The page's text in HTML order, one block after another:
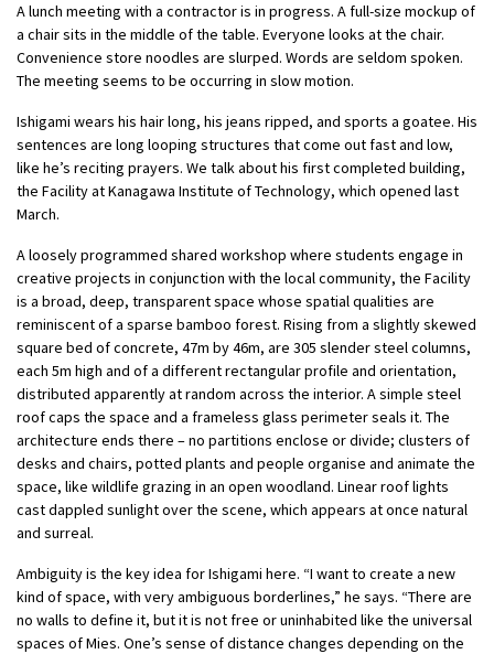
A lunch meeting with a contractor is in progress. A full-size mockup of
a chair sits in the middle of the table. Everyone looks at the chair.
Convenience store noodles are slurped. Words are seldom spoken.
The meeting seems to be occurring in slow motion.
Ishigami wears his hair long, his jeans ripped, and sports a goatee. His
sentences are long looping structures that come out fast and low,
like he’s reciting prayers. We talk about his first completed building,
the Facility at Kanagawa Institute of Technology, which opened last
March.
A loosely programmed shared workshop where students engage in
creative projects in conjunction with the local community, the Facility
is a broad, deep, transparent space whose spatial qualities are
reminiscent of a sparse bamboo forest. Rising from a slightly skewed
square bed of concrete, 47m by 46m, are 305 slender steel columns,
each 5m high and of a different rectangular profile and orientation,
distributed apparently at random across the interior. A simple steel
roof caps the space and a frameless glass perimeter seals it. The
architecture ends there – no partitions enclose or divide; clusters of
desks and chairs, potted plants and people organise and animate the
space, like wildlife grazing in an open woodland. Linear roof lights
cast dappled sunlight over the scene, which appears at once natural
and surreal.
Ambiguity is the key idea for Ishigami here. “I want to create a new
kind of space, with very ambiguous borderlines,” he says. “There are
no walls to define it, but it is not free or uninhabited like the universal
spaces of Mies. One’s sense of distance changes depending on the